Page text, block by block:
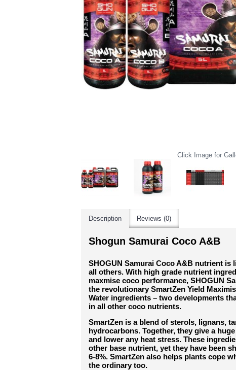
Click Image for
Description Reviews (0)
Shogun Samurai Coco A&B
SHOGUN Samurai Coco A&B nutrient is
all others. With high grade nutrient
maxmise coco performance, SHOGUN
the revolutionary SmartZen Yield
Water ingredients – two developments
in all other coco nutrients.
SmartZen is a blend of sterols, lignans,
hydrocarbons. Together, they give a
and lower any heat stress. These
other base nutrient, yet they have been
6-8%. SmartZen also helps plants cope
the ordinary too.